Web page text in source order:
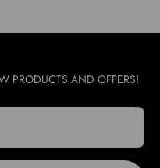
PRODUCTS AND OFFERS!